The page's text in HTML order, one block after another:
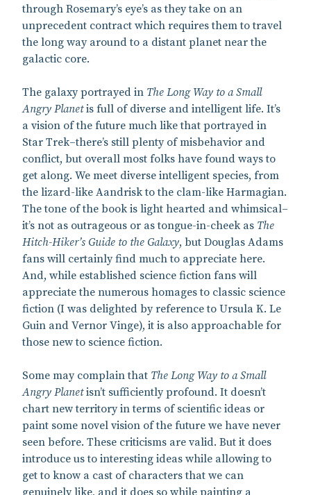
through Rosemary’s eye’s as they take on an
unprecedent contract which requires them to travel
the long way around to a distant planet near the
galactic core.
The galaxy portrayed in The Long Way to a Small
Angry Planetis full of diverse and intelligent life. It’s
a vision of the future much like that portrayed in
Star Trek–there’s still plenty of misbehavior and
conflict, but overall most folks have found ways to
get along. We meet diverse intelligent species, from
the lizard-like Aandrisk to the clam-like Harmagian.
The tone of the book is light hearted and whimsical–
it’s not as outrageous or as tongue-in-cheek as The
Hitch-Hiker’s Guide to the Galaxy, but Douglas Adams
fans will certainly find much to appreciate here.
And, while established science fiction fans will
appreciate the numerous homages to classic science
fiction (I was delighted by reference to Ursula K. Le
Guin and Vernor Vinge), it is also approachable for
those new to science fiction.
Some may complain that The Long Way to a Small
Angry Planetisn’t sufficiently profound. It doesn’t
chart new territory in terms of scientific ideas or
paint some novel vision of the future we have never
seen before. These criticisms are valid. But it does
introduce us to interesting ideas while allowing to
get to know a cast of characters that we can
genuinely like, and it does so while painting a